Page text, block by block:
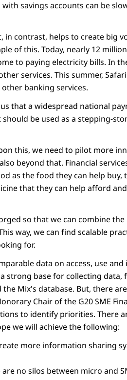
savings accounts can be
in contrast, helps to create big
of this. Today, nearly 12
to paying electricity bills. In
services. This summer,
banking services.
that a widespread national
be used as a stepping-
this, we need to pilot more
beyond that. Financial
as the food they can help
that they can help afford
so that we can combine
way, we can find scalable
for.
data on access, use
strong base for collecting data,
the Mix's database. But, there
Chair of the G20 SME
to identify priorities. There
we will achieve the following:
more information sharing
no silos between micro and